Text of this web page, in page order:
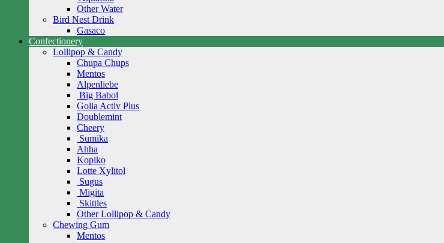
Other Water
Bird Nest Drink
Gasaco
Confectionery
Lollipop & Candy
Chupa Chups
Mentos
Alpenliebe
Big Babol
Golia Activ Plus
Doublemint
Cheery
Sumika
Ahha
Kopiko
Lotte Xylitol
Sugus
Migita
Skittles
Other Lollipop & Candy
Chewing Gum
Mentos